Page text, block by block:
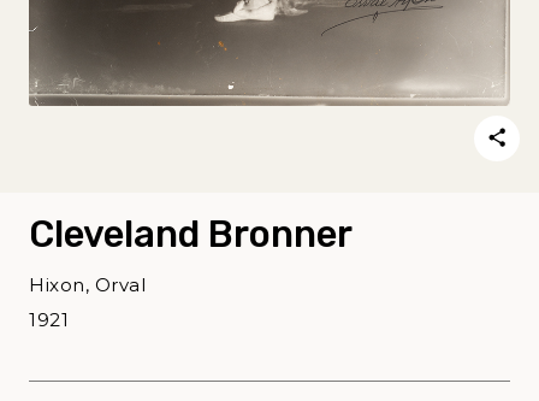
Cleveland Bronner
Hixon, Orval
1921